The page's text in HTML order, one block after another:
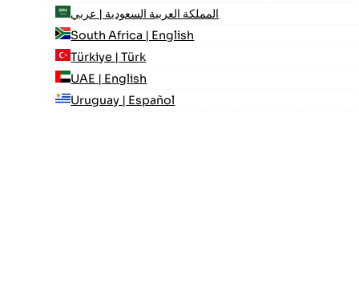
المملكة العربية السعودية | عربي
South Africa | English
Türkiye | Türk
UAE | English
Uruguay | Español